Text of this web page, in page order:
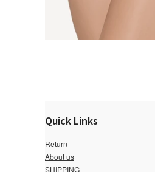
Quick Links
Return
About us
SHIPPING